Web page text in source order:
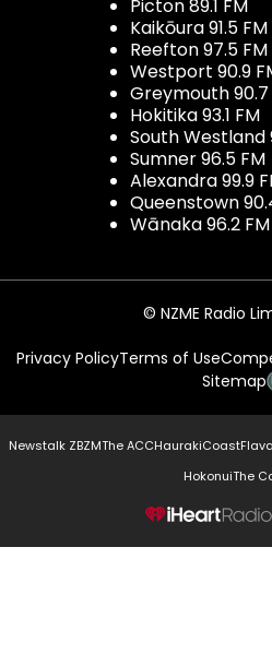
Picton 89.1 FM
Kaikōura 91.5 FM
Reefton 97.5 FM
Westport 90.9
Greymouth 90.7
Hokitika 93.1 FM
South Westland
Sumner 96.5 FM
Alexandra 99.9
Queenstown
Wānaka 96.2 FM
© NZME Radio
Privacy PolicyTerms of Use
Sitemap
Newstalk ZBZMThe ACCHaurakiCoastFlava
HokonuiThe